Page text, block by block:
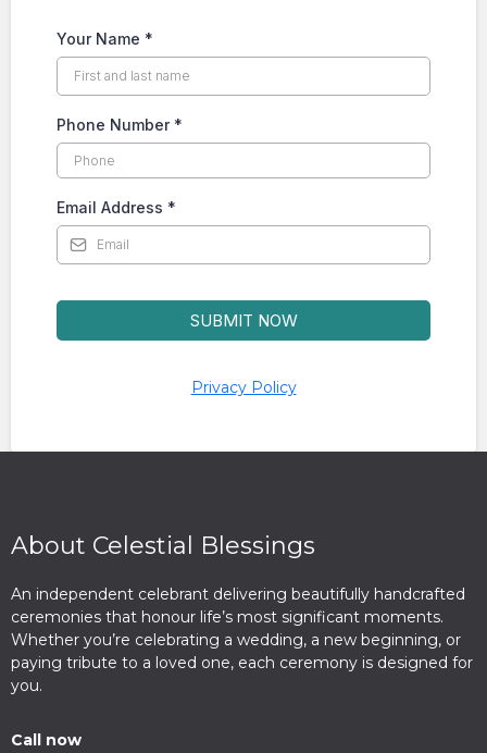
Your Name *
Phone Number *
Email Address *
SUBMIT NOW
Privacy Policy
About Celestial Blessings
An independent celebrant delivering beautifully handcrafted
ceremonies that honour life’s most significant moments.
Whether you’re celebrating a wedding, a new beginning, or
paying tribute to a loved one, each ceremony is designed for
you.
Call now